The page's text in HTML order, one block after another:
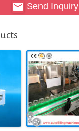
Send Inquiry